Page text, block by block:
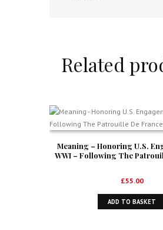
Related
Meaning – Honoring U.S.
WWI – Following The
£55.00
ADD TO BASKET